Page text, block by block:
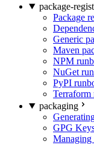
package-
Package
Generic
Maven
NPM
NuGet
PyPI
Terraform
packaging
GPG
Managing